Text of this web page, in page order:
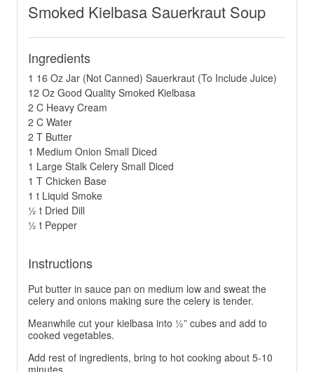
Smoked Kielbasa Sauerkraut Soup
Ingredients
1 16 Oz Jar (Not Canned) Sauerkraut (To Include Juice)
12 Oz Good Quality Smoked Kielbasa
2 C Heavy Cream
2 C Water
2 T Butter
1 Medium Onion Small Diced
1 Large Stalk Celery Small Diced
1 T Chicken Base
1 t Liquid Smoke
½ t Dried Dill
½ t Pepper
Instructions
Put butter in sauce pan on medium low and sweat the
celery and onions making sure the celery is tender.
Meanwhile cut your kielbasa into ½” cubes and add to
cooked vegetables.
Add rest of ingredients, bring to hot cooking about 5-10